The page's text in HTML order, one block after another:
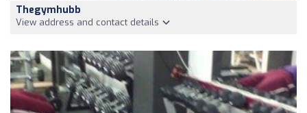
Thegymhubb
View address and contact details